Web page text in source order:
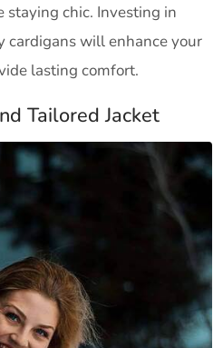
chic. Investing in
will enhance your
lasting comfort.
Tailored Jacket